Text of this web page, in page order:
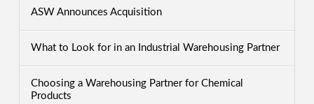
ASW Announces Acquisition
What to Look for in an Industrial Warehousing Partner
Choosing a Warehousing Partner for Chemical
Products